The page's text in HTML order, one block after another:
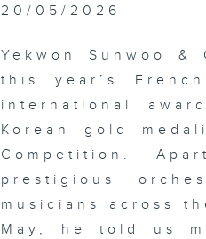
20/05/2026
Yekwon Sunwoo
this year’s
international
Korean gold
Competition.
prestigious
musicians across
May, he told us